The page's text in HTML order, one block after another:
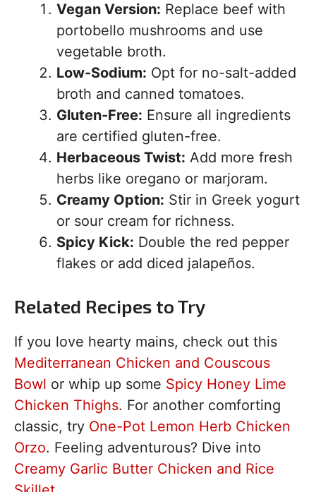
Vegan Version: Replace beef with
portobello mushrooms and use
vegetable broth.
Low-Sodium: Opt for no-salt-added
broth and canned tomatoes.
Gluten-Free: Ensure all ingredients
are certified gluten-free.
Herbaceous Twist: Add more fresh
herbs like oregano or marjoram.
Creamy Option: Stir in Greek yogurt
or sour cream for richness.
Spicy Kick: Double the red pepper
flakes or add diced jalapeños.
Related Recipes to Try
If you love hearty mains, check out this
Mediterranean Chicken and Couscous
Bowl or whip up some Spicy Honey Lime
Chicken Thighs. For another comforting
classic, try One-Pot Lemon Herb Chicken
Orzo. Feeling adventurous? Dive into
Creamy Garlic Butter Chicken and Rice